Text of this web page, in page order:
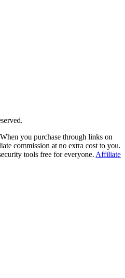
you purchase through links on
commission at no extra cost to you.
tools free for everyone. Affiliate